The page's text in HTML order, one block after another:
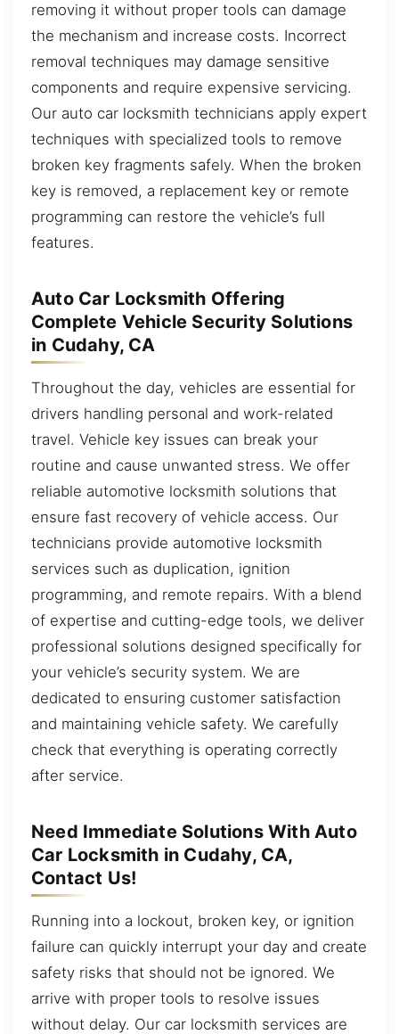
removing it without proper tools can damage
the mechanism and increase costs. Incorrect
removal techniques may damage sensitive
components and require expensive servicing.
Our auto car locksmith technicians apply expert
techniques with specialized tools to remove
broken key fragments safely. When the broken
key is removed, a replacement key or remote
programming can restore the vehicle’s full
features.
Auto Car Locksmith Offering
Complete Vehicle Security Solutions
in Cudahy, CA
Throughout the day, vehicles are essential for
drivers handling personal and work-related
travel. Vehicle key issues can break your
routine and cause unwanted stress. We offer
reliable automotive locksmith solutions that
ensure fast recovery of vehicle access. Our
technicians provide automotive locksmith
services such as duplication, ignition
programming, and remote repairs. With a blend
of expertise and cutting-edge tools, we deliver
professional solutions designed specifically for
your vehicle’s security system. We are
dedicated to ensuring customer satisfaction
and maintaining vehicle safety. We carefully
check that everything is operating correctly
after service.
Need Immediate Solutions With Auto
Car Locksmith in Cudahy, CA,
Contact Us!
Running into a lockout, broken key, or ignition
failure can quickly interrupt your day and create
safety risks that should not be ignored. We
arrive with proper tools to resolve issues
without delay. Our car locksmith services are